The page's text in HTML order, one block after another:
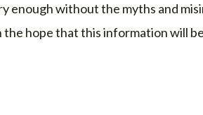
enough without the myths and
the hope that this information will